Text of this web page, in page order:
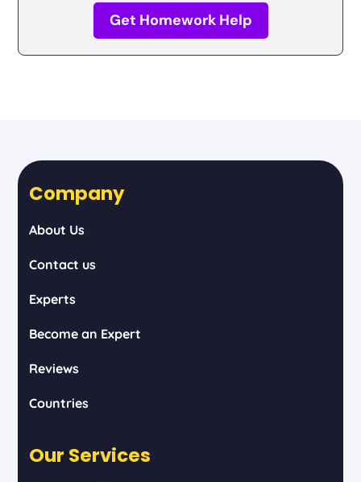
Get Homework Help
Company
About Us
Contact us
Experts
Become an Expert
Reviews
Countries
Our Services